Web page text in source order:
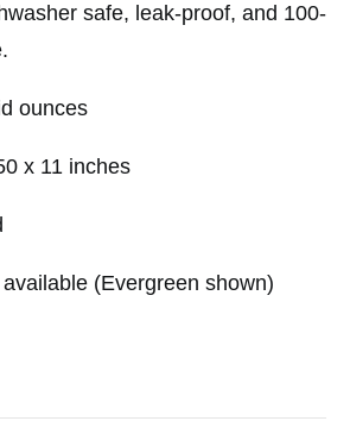
safe, leak-proof, and 100-
ounces
x 11 inches
(Evergreen shown)